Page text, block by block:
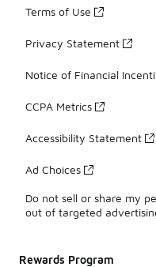
Terms of Use
Privacy Statement
Notice of Financial
CCPA Metrics
Accessibility Statement
Ad Choices
Do not sell or share my
out of targeted
Rewards Program